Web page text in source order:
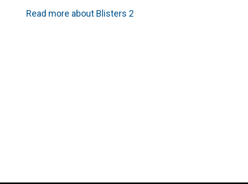
Read more about Blisters 2